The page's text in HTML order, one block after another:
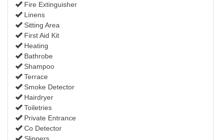
Fire Extinguisher
Linens
Sitting Area
First Aid Kit
Heating
Bathrobe
Shampoo
Terrace
Smoke Detector
Hairdryer
Toiletries
Private Entrance
Co Detector